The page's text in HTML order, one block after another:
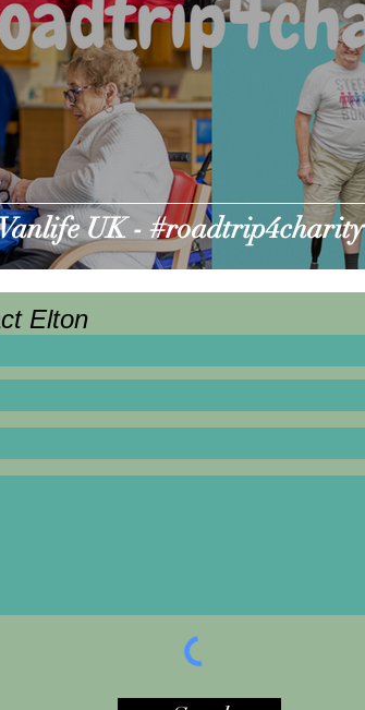
UK - #roadtrip4charity
Elton